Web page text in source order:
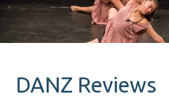
DANZ Reviews